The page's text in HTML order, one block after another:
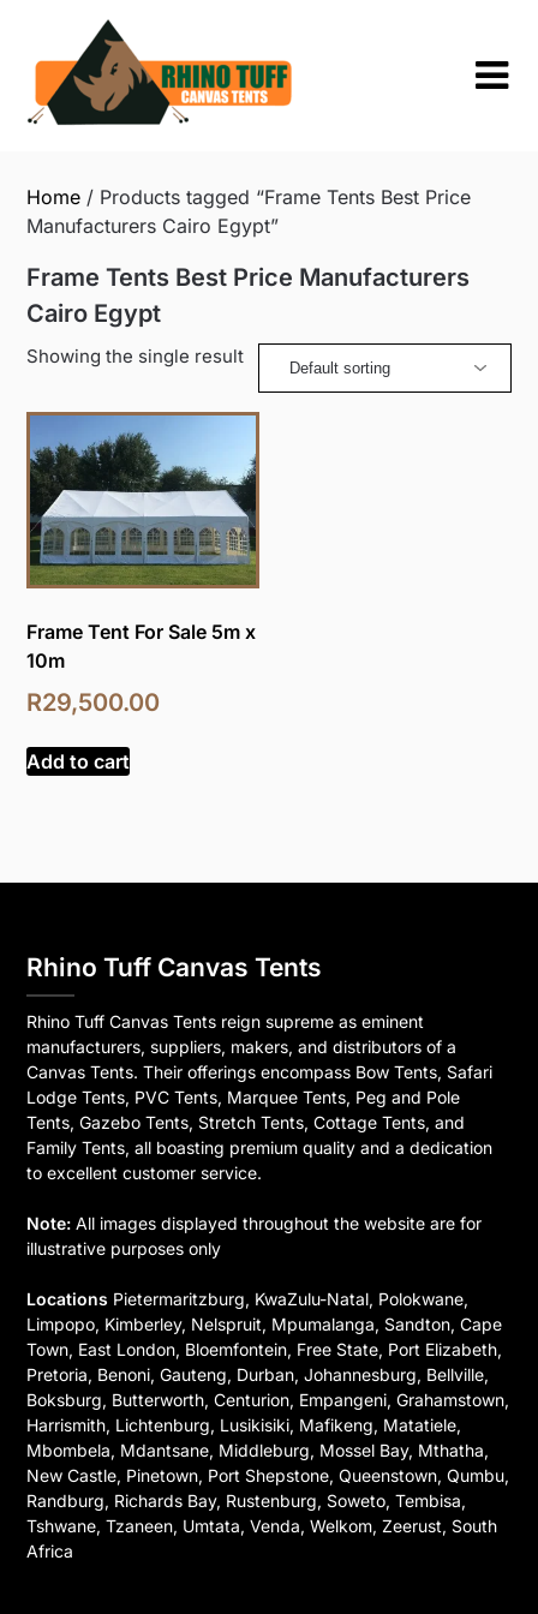
content
Home / Products tagged “Frame Tents Best Price
Manufacturers Cairo Egypt”
Frame Tents Best Price Manufacturers
Cairo Egypt
Showing the single result
Frame Tent For Sale 5m x
10m
R29,500.00
Add to cart
Rhino Tuff Canvas Tents
Rhino Tuff Canvas Tents reign supreme as eminent
manufacturers, suppliers, makers, and distributors of a
Canvas Tents. Their offerings encompass Bow Tents, Safari
Lodge Tents, PVC Tents, Marquee Tents, Peg and Pole
Tents, Gazebo Tents, Stretch Tents, Cottage Tents, and
Family Tents, all boasting premium quality and a dedication
to excellent customer service.
Note: All images displayed throughout the website are for
illustrative purposes only
Locations Pietermaritzburg, KwaZulu-Natal, Polokwane,
Limpopo, Kimberley, Nelspruit, Mpumalanga, Sandton, Cape
Town, East London, Bloemfontein, Free State, Port Elizabeth,
Pretoria, Benoni, Gauteng, Durban, Johannesburg, Bellville,
Boksburg, Butterworth, Centurion, Empangeni, Grahamstown,
Harrismith, Lichtenburg, Lusikisiki, Mafikeng, Matatiele,
Mbombela, Mdantsane, Middleburg, Mossel Bay, Mthatha,
New Castle, Pinetown, Port Shepstone, Queenstown, Qumbu,
Randburg, Richards Bay, Rustenburg, Soweto, Tembisa,
Tshwane, Tzaneen, Umtata, Venda, Welkom, Zeerust, South
Africa